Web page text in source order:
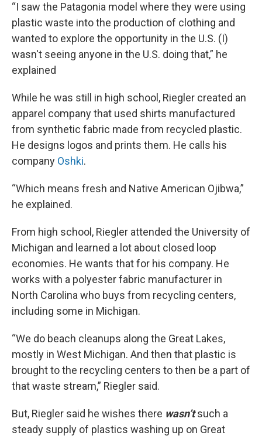
“I saw the Patagonia model where they were using
plastic waste into the production of clothing and
wanted to explore the opportunity in the U.S. (I)
wasn't seeing anyone in the U.S. doing that,” he
explained
While he was still in high school, Riegler created an
apparel company that used shirts manufactured
from synthetic fabric made from recycled plastic.
He designs logos and prints them. He calls his
company Oshki.
“Which means fresh and Native American Ojibwa,”
he explained.
From high school, Riegler attended the University of
Michigan and learned a lot about closed loop
economies. He wants that for his company. He
works with a polyester fabric manufacturer in
North Carolina who buys from recycling centers,
including some in Michigan.
“We do beach cleanups along the Great Lakes,
mostly in West Michigan. And then that plastic is
brought to the recycling centers to then be a part of
that waste stream,” Riegler said.
But, Riegler said he wishes there wasn’tsuch a
steady supply of plastics washing up on Great